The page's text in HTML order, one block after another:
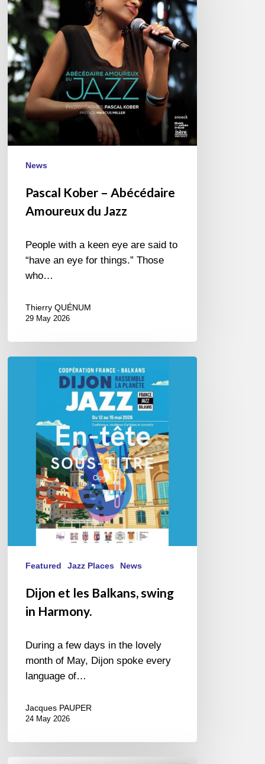
Abécédaire
Amoureux
du
Jazz
News
Pascal Kober – Abécédaire
Amoureux du Jazz
People with a keen eye are said to
“have an eye for things.” Those
who…
Thierry QUÉNUM
29 May 2026
Harmony.
Featured Jazz Places News
Dijon et les Balkans, swing
in Harmony.
During a few days in the lovely
month of May, Dijon spoke every
language of…
Jacques PAUPER
24 May 2026